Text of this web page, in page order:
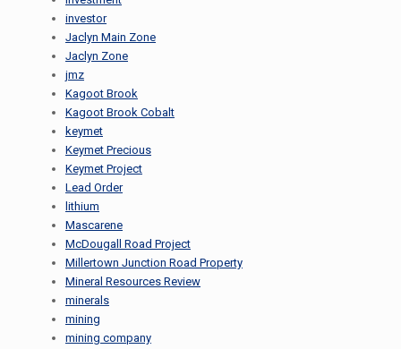
investor
Jaclyn Main Zone
Jaclyn Zone
jmz
Kagoot Brook
Kagoot Brook Cobalt
keymet
Keymet Precious
Keymet Project
Lead Order
lithium
Mascarene
McDougall Road Project
Millertown Junction Road Property
Mineral Resources Review
minerals
mining
mining company